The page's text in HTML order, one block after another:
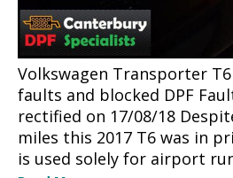
Volkswagen Transporter
faults and blocked DPF
rectified on 17/08/18
miles this 2017 T6 was in
is used solely for airport